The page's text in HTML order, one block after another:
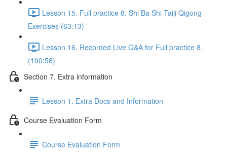
Lesson 15. Full practice 8. Shi Ba Shi Taiji Qigong
Exercises (63:13)
Lesson 16. Recorded Live Q&A for Full practice 8.
(100:58)
Section 7. Extra information
Lesson 1. Extra Docs and Information
Course Evaluation Form
Course Evaluation Form